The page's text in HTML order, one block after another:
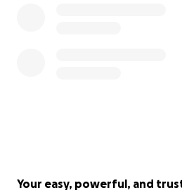
Your easy, powerful, and